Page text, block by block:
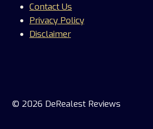
Contact Us
Privacy Policy
Disclaimer
© 2026 DeRealest Reviews